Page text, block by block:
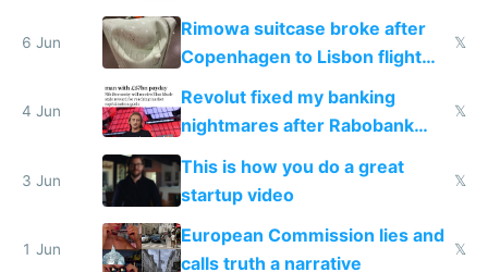
the real challenge
6 Jun
Rimowa suitcase broke after
Copenhagen to Lisbon flight
and why avoid luxury brands
𝕏
4 Jun
Revolut fixed my banking
nightmares after Rabobank
froze my card in Bali and made
me homeless in the US
𝕏
3 Jun
This is how you do a great
startup video
𝕏
1 Jun
European Commission lies and
calls truth a narrative
𝕏